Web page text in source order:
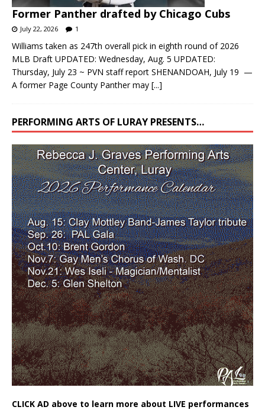
Former Panther drafted by Chicago Cubs
July 22, 2026 1
Williams taken as 247th overall pick in eighth round of 2026
MLB Draft UPDATED: Wednesday, Aug. 5 UPDATED:
Thursday, July 23 ~ PVN staff report SHENANDOAH, July 19 —
A former Page County Panther may [...]
PERFORMING ARTS OF LURAY PRESENTS…
CLICK AD above to learn more about LIVE performances